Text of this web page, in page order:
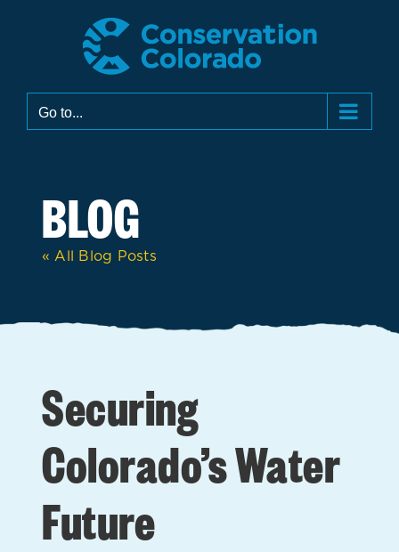
Go to...
BLOG
« All Blog Posts
Securing
Colorado’s Water
Future